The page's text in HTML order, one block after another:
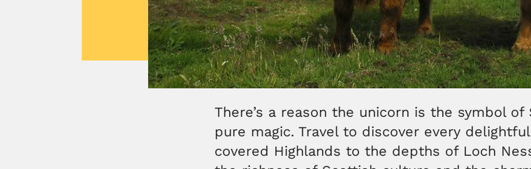
There’s a reason the unicorn is the symbol
pure magic. Travel to discover every
covered Highlands to the depths of Loch